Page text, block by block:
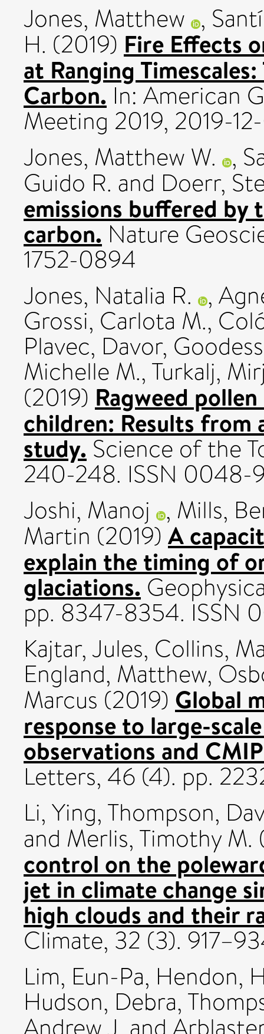
Jones, Matthew ,
H. (2019) Fire Effects
at Ranging
Carbon. In: American
Meeting 2019, 2019-
Jones, Matthew W. ,
Guido R. and Doerr,
emissions buffered
carbon. Nature
1752-0894
Jones, Natalia R. ,
Grossi, Carlota M.,
Plavec, Davor,
Michelle M., Turkalj,
(2019) Ragweed
children: Results from
study. Science of the
240-248. ISSN 0048-
Joshi, Manoj , Mills,
Martin (2019) A
explain the timing of
glaciations.
pp. 8347-8354. ISSN
Kajtar, Jules, Collins,
England, Matthew,
Marcus (2019) Global
response to large-
observations and
Letters, 46 (4). pp.
Li, Ying, Thompson,
and Merlis, Timothy M.
control on the
jet in climate change
high clouds and their
Climate, 32 (3).
Lim, Eun-Pa, Hendon,
Hudson, Debra,